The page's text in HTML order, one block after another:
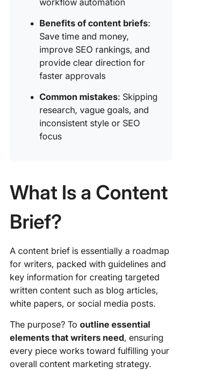
workflow automation
Benefits of content briefs:
Save time and money,
improve SEO rankings, and
provide clear direction for
faster approvals
Common mistakes: Skipping
research, vague goals, and
inconsistent style or SEO
focus
What Is a Content
Brief?
A content brief is essentially a roadmap
for writers, packed with guidelines and
key information for creating targeted
written content such as blog articles,
white papers, or social media posts.
The purpose? To outline essential
elements that writers need, ensuring
every piece works toward fulfilling your
overall content marketing strategy.